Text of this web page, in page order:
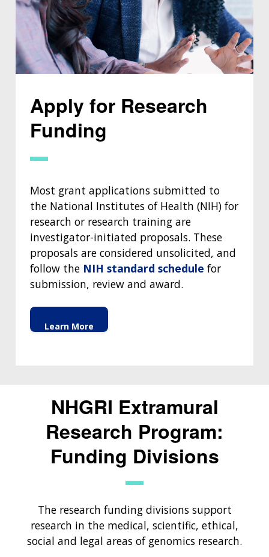
Apply for Research
Funding
Most grant applications submitted to
the National Institutes of Health (NIH) for
research or research training are
investigator-initiated proposals. These
proposals are considered unsolicited, and
follow the NIH standard schedule for
submission, review and award.
Learn More
NHGRI Extramural
Research Program:
Funding Divisions
The research funding divisions support
research in the medical, scientific, ethical,
social and legal areas of genomics research.